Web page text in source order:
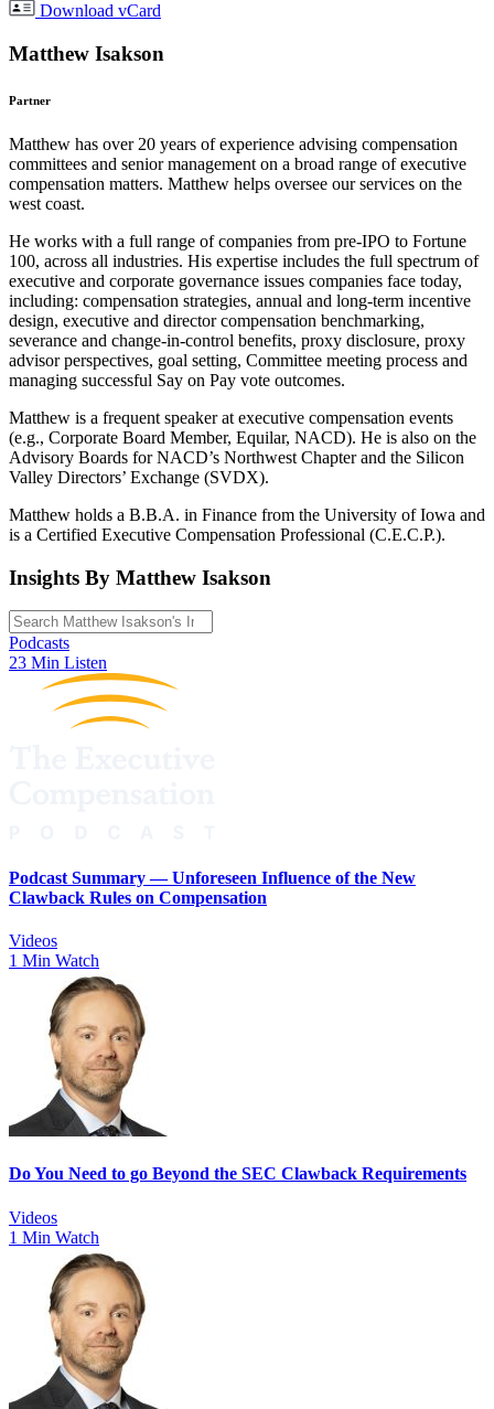
Download vCard
Matthew Isakson
Partner
Matthew has over 20 years of experience advising compensation
committees and senior management on a broad range of executive
compensation matters. Matthew helps oversee our services on the
west coast.
He works with a full range of companies from pre-IPO to Fortune
100, across all industries. His expertise includes the full spectrum of
executive and corporate governance issues companies face today,
including: compensation strategies, annual and long-term incentive
design, executive and director compensation benchmarking,
severance and change-in-control benefits, proxy disclosure, proxy
advisor perspectives, goal setting, Committee meeting process and
managing successful Say on Pay vote outcomes.
Matthew is a frequent speaker at executive compensation events
(e.g., Corporate Board Member, Equilar, NACD). He is also on the
Advisory Boards for NACD’s Northwest Chapter and the Silicon
Valley Directors’ Exchange (SVDX).
Matthew holds a B.B.A. in Finance from the University of Iowa and
is a Certified Executive Compensation Professional (C.E.C.P.).
Insights By Matthew Isakson
Podcasts
23 Min Listen
Podcast Summary — Unforeseen Influence of the New
Clawback Rules on Compensation
Videos
1 Min Watch
Do You Need to go Beyond the SEC Clawback Requirements
Videos
1 Min Watch